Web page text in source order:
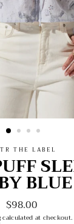
THE LABEL
BLUE
Regular
price
$98.00
calculated at checkout.